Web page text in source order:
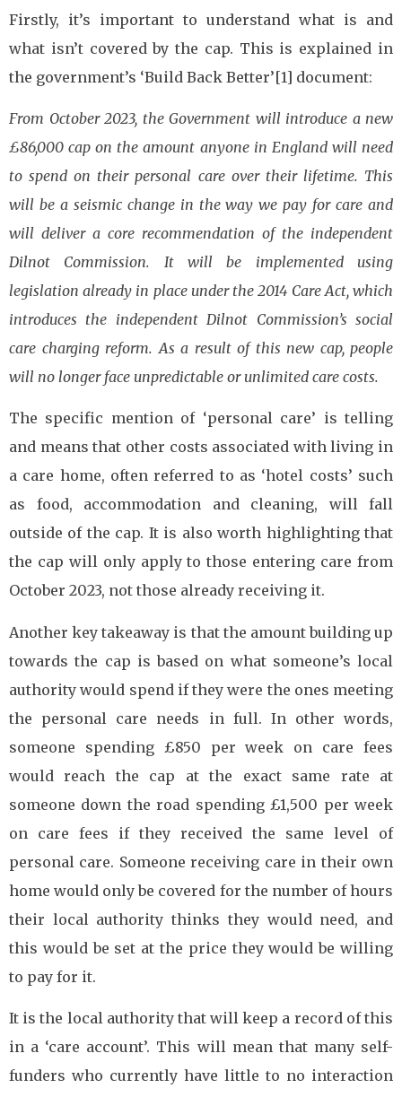
Firstly, it’s important to understand what is and
what isn’t covered by the cap. This is explained in
the government’s ‘Build Back Better’[1] document:
From October 2023, the Government will introduce a new
£86,000 cap on the amount anyone in England will need
to spend on their personal care over their lifetime. This
will be a seismic change in the way we pay for care and
will deliver a core recommendation of the independent
Dilnot Commission. It will be implemented using
legislation already in place under the 2014 Care Act, which
introduces the independent Dilnot Commission’s social
care charging reform. As a result of this new cap, people
will no longer face unpredictable or unlimited care costs.
The specific mention of ‘personal care’ is telling
and means that other costs associated with living in
a care home, often referred to as ‘hotel costs’ such
as food, accommodation and cleaning, will fall
outside of the cap. It is also worth highlighting that
the cap will only apply to those entering care from
October 2023, not those already receiving it.
Another key takeaway is that the amount building up
towards the cap is based on what someone’s local
authority would spend if they were the ones meeting
the personal care needs in full. In other words,
someone spending £850 per week on care fees
would reach the cap at the exact same rate at
someone down the road spending £1,500 per week
on care fees if they received the same level of
personal care. Someone receiving care in their own
home would only be covered for the number of hours
their local authority thinks they would need, and
this would be set at the price they would be willing
to pay for it.
It is the local authority that will keep a record of this
in a ‘care account’. This will mean that many self-
funders who currently have little to no interaction